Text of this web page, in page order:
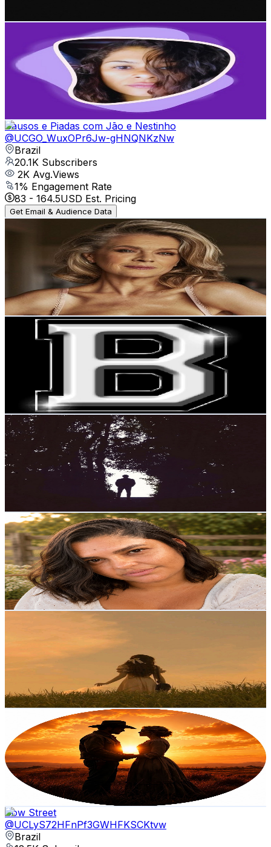
UCXbUvuLlB0LHzNl4-DzoYNA
Brazil
21.5K
Subscribers
6KAvg.Views
% Engagement Rate
748USD Est. Pricing
Get Email & Audience Data
Causos e Piadas com Jāo e Nestinho
@UCGO_WuxOPr6Jw-gHNQNKzNw
Brazil
20.1K Subscribers
2K Avg.Views
1% Engagement Rate
83 - 164.5USD Est. Pricing
Get Email & Audience Data
UCzGL5hsGyH8_WXl-8iER4mQ
Subscribers
10.7KAvg.Views
% Engagement Rate
143.7- 284.8USD Est. Pricing
Get Email & Audience Data
Benilto Silva
UCq0X7nmTOtU3k3p7tAOtGIA
Subscribers
- 191.1USD Est. Pricing
Get Email & Audience Data
ZAUBER
@UCsIoj8DaCiAUKrXwcwIxqrw
Brazil
15.5K
Subscribers
13.3KAvg.Views
2.7
% Engagement Rate
USD Est. Pricing
Kamila Goes
@UCEJ4RAiOzdABqYgc2xc6JSA
Brazil
14K Subscribers
4.5KAvg.Views
13.2% Engagement Rate
375.3- 743.6USD Est. Pricing
Get Email & Audience Data
UCHSUF5PT2XfRyY8Qk9E1yOw
Subscribers
Avg.Views
% Engagement Rate
74.8
- 148.2USD Est. Pricing
Get Email & Audience Data
Frontier Hearts
UCDeZjNfU3dxYR7jI_R_cggw
Brazil
12.6K Subscribers
28.9KAvg.Views
3.9% Engagement Rate
933.1- 1.8KUSD Est. Pricing
Get Email & Audience Data
Cow Street
@UCLyS72HFnPf3GWHFKSCKtvw
Brazil